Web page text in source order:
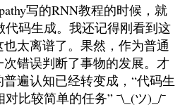
写的RNN教程的时候，就
代码生成。我还记得刚看到这
太离谱了。果然，作为普通
错误判断了事物的发展。才
遍认知已经转变成，“代码生
比较简单的任务” ¯\_(ツ)_/¯